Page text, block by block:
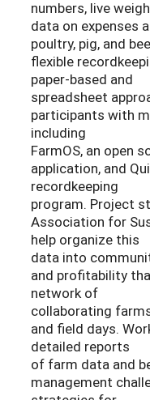
numbers, live
data on expenses
poultry, pig, and
flexible
paper-based and
spreadsheet
participants with
including
FarmOS, an open
application, and
recordkeeping
program. Project
Association for
help organize this
data into
and profitability
network of
collaborating
and field days.
detailed reports
of farm data and
management